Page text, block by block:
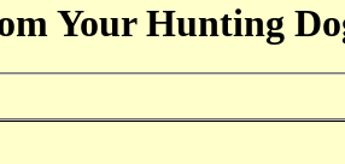
Your Hunting